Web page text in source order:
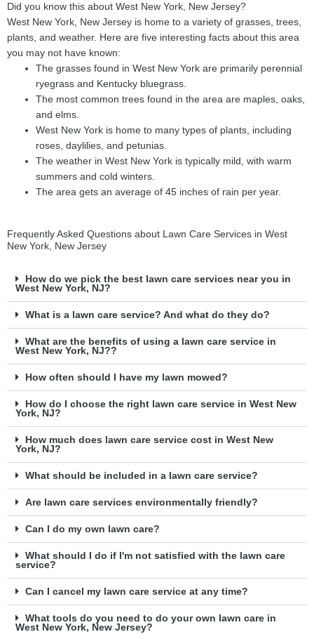
Did you know this about West New York, New Jersey?
West New York, New Jersey is home to a variety of grasses, trees,
plants, and weather. Here are five interesting facts about this area
you may not have known:
The grasses found in West New York are primarily perennial
ryegrass and Kentucky bluegrass.
The most common trees found in the area are maples, oaks,
and elms.
West New York is home to many types of plants, including
roses, daylilies, and petunias.
The weather in West New York is typically mild, with warm
summers and cold winters.
The area gets an average of 45 inches of rain per year.
Frequently Asked Questions about Lawn Care Services in West
New York, New Jersey
How do we pick the best lawn care services near you in
West New York, NJ?
What is a lawn care service? And what do they do?
What are the benefits of using a lawn care service in
West New York, NJ??
How often should I have my lawn mowed?
How do I choose the right lawn care service in West New
York, NJ?
How much does lawn care service cost in West New
York, NJ?
What should be included in a lawn care service?
Are lawn care services environmentally friendly?
Can I do my own lawn care?
What should I do if I'm not satisfied with the lawn care
service?
Can I cancel my lawn care service at any time?
What tools do you need to do your own lawn care in
West New York, New Jersey?